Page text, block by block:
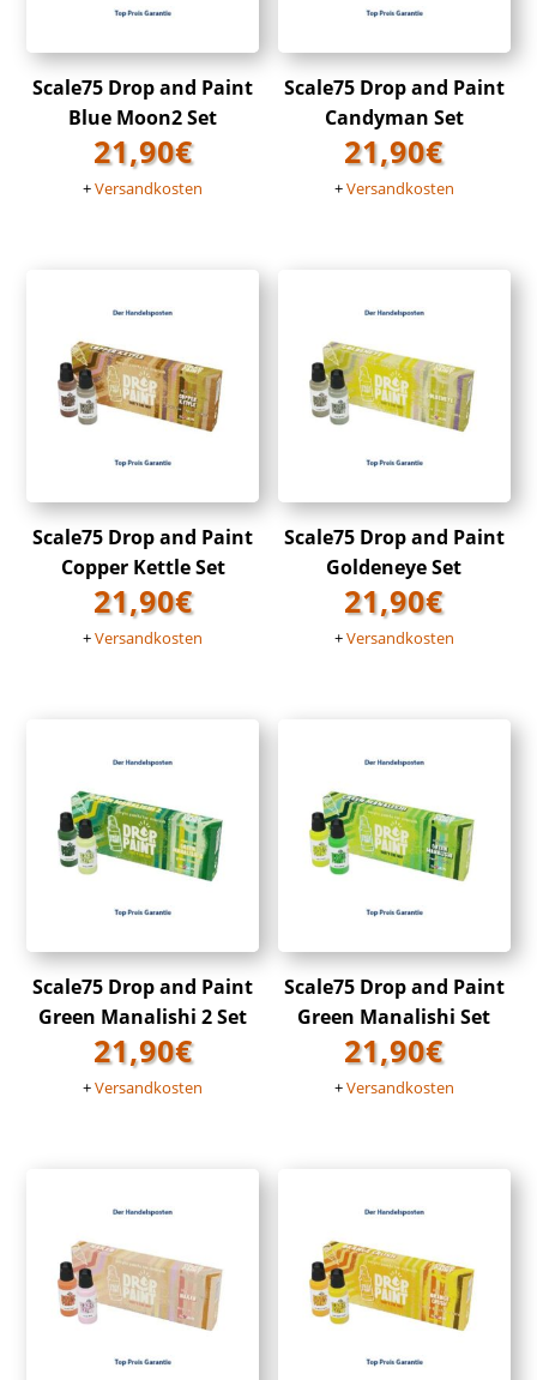
Scale75 Drop and Paint
Blue Moon2 Set
21,90€
+Versandkosten
Scale75 Drop and Paint
Candyman Set
21,90€
+Versandkosten
Scale75 Drop and Paint
Copper Kettle Set
21,90€
+Versandkosten
Scale75 Drop and Paint
Goldeneye Set
21,90€
+Versandkosten
Scale75 Drop and Paint
Green Manalishi 2 Set
21,90€
+Versandkosten
Scale75 Drop and Paint
Green Manalishi Set
21,90€
+Versandkosten